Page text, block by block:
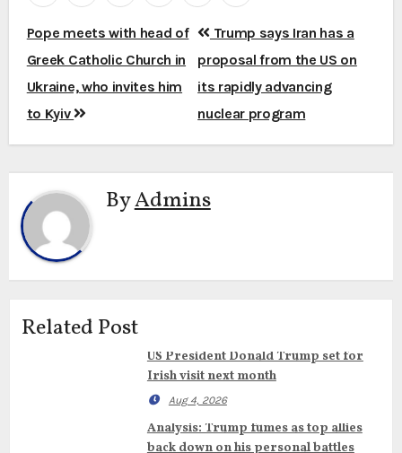
Post
navigation
Pope meets with head of
Greek Catholic Church in
Ukraine, who invites him
to Kyiv
Trump says Iran has a
proposal from the US on
its rapidly advancing
nuclear program
ByAdmins
Related Post
US President Donald Trump set for
Irish visit next month
Aug 4, 2026
Analysis: Trump fumes as top allies
back down on his personal battles